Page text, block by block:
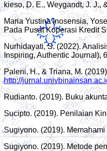
kieso, D. E., Weygandt, J. J.,
Maria Yustina Inosensia,
Pada Pusat Koperasi Kredit
Nurhidayati, S. (2022).
Inspiring, Authentic Journal),
Paleni, H., & Triana, M.
http://
Rudianto. (2019). Buku
Sucipto. (2019). Penilaian
Sugiyono. (2019).
Sugiyono. (2019). Metode